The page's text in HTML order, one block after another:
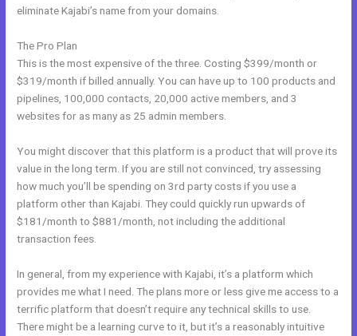
eliminate Kajabi’s name from your domains.
The Pro Plan
This is the most expensive of the three. Costing $399/month or
$319/month if billed annually. You can have up to 100 products and
pipelines, 100,000 contacts, 20,000 active members, and 3
websites for as many as 25 admin members.
You might discover that this platform is a product that will prove its
value in the long term. If you are still not convinced, try assessing
how much you’ll be spending on 3rd party costs if you use a
platform other than Kajabi. They could quickly run upwards of
$181/month to $881/month, not including the additional
transaction fees.
In general, from my experience with Kajabi, it’s a platform which
provides me what I need. The plans more or less give me access to a
terrific platform that doesn’t require any technical skills to use.
There might be a learning curve to it, but it’s a reasonably intuitive